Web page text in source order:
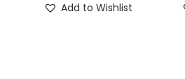
Add to Wishlist